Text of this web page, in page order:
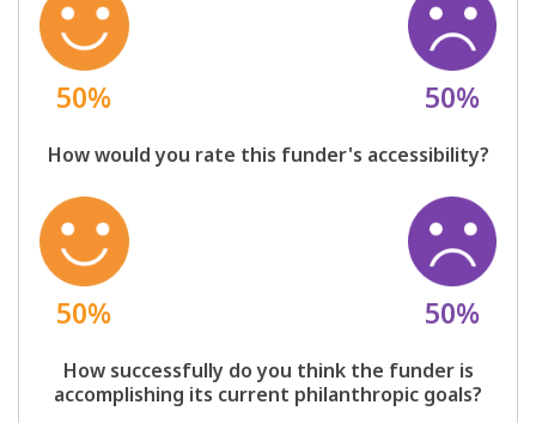
50% 50%
How would you rate this funder's accessibility?
50% 50%
How successfully do you think the funder is
accomplishing its current philanthropic goals?